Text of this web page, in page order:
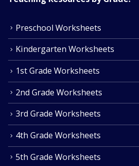
Preschool Worksheets
Kindergarten Worksheets
1st Grade Worksheets
2nd Grade Worksheets
3rd Grade Worksheets
4th Grade Worksheets
5th Grade Worksheets